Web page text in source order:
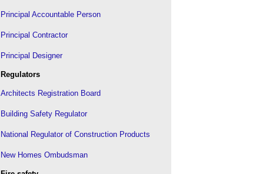
Principal Accountable Person
Principal Contractor
Principal Designer
Regulators
Architects Registration Board
Building Safety Regulator
National Regulator of Construction Products
New Homes Ombudsman